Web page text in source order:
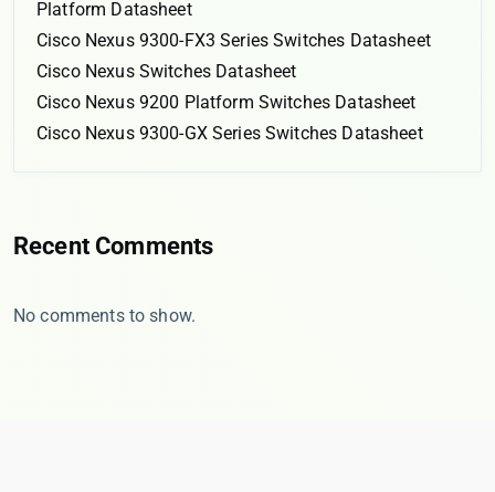
Platform Datasheet
Cisco Nexus 9300-FX3 Series Switches Datasheet
Cisco Nexus Switches Datasheet
Cisco Nexus 9200 Platform Switches Datasheet
Cisco Nexus 9300-GX Series Switches Datasheet
Recent Comments
No comments to show.